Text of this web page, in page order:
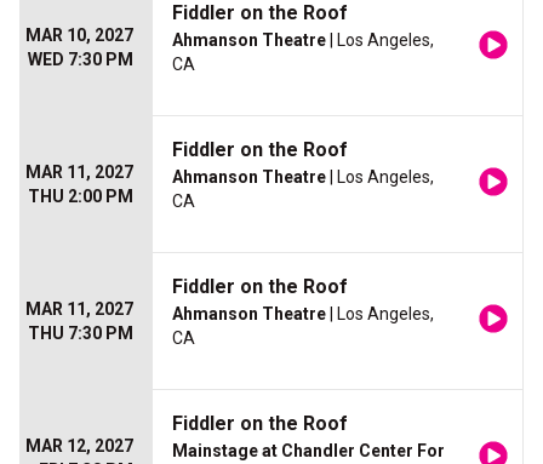
MAR 10, 2027
WED 7:30 PM
Fiddler on the Roof
Ahmanson Theatre | Los Angeles,
CA
MAR 11, 2027
THU 2:00 PM
Fiddler on the Roof
Ahmanson Theatre | Los Angeles,
CA
MAR 11, 2027
THU 7:30 PM
Fiddler on the Roof
Ahmanson Theatre | Los Angeles,
CA
MAR 12, 2027
Fiddler on the Roof
Mainstage at Chandler Center For